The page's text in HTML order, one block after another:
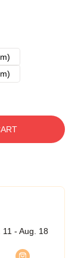
11 - Aug. 18